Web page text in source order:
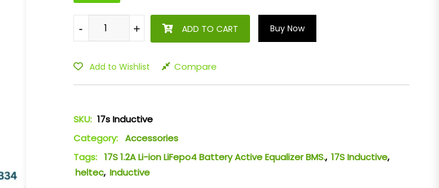
+
- +
- Buy Now
ADD TO CART
Add to Wishlist Compare
SKU: 17s Inductive
Category: Accessories
Tags: 17S 1.2A Li-ion LiFepo4 Battery Active Equalizer BMS., 17S Inductive,
heltec, Inductive